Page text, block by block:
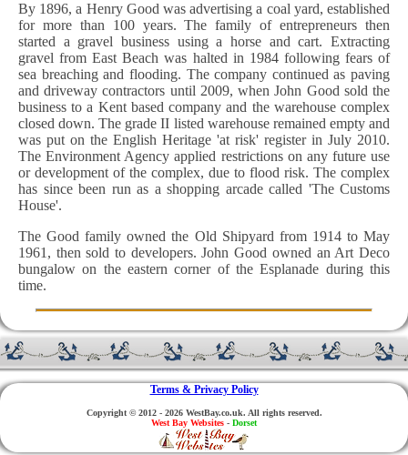
By 1896, a Henry Good was advertising a coal yard, established
for more than 100 years. The family of entrepreneurs then
started a gravel business using a horse and cart. Extracting
gravel from East Beach was halted in 1984 following fears of
sea breaching and flooding. The company continued as paving
and driveway contractors until 2009, when John Good sold the
business to a Kent based company and the warehouse complex
closed down. The grade II listed warehouse remained empty and
was put on the English Heritage 'at risk' register in July 2010.
The Environment Agency applied restrictions on any future use
or development of the complex, due to flood risk. The complex
has since been run as a shopping arcade called 'The Customs
House'.
The Good family owned the Old Shipyard from 1914 to May
1961, then sold to developers. John Good owned an Art Deco
bungalow on the eastern corner of the Esplanade during this
time.
Terms & Privacy Policy
Copyright © 2012 - 2026 WestBay.co.uk. All rights reserved.
West Bay Websites - Dorset